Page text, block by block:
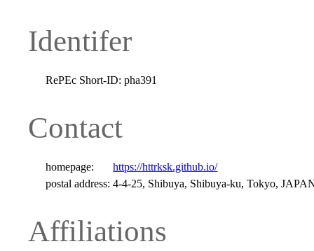
Identifer
RePEc Short-ID: pha391
Contact
homepage:
https://httrksk.github.io/
postal address: 4-4-25, Shibuya, Shibuya-ku, Tokyo,
Affiliations